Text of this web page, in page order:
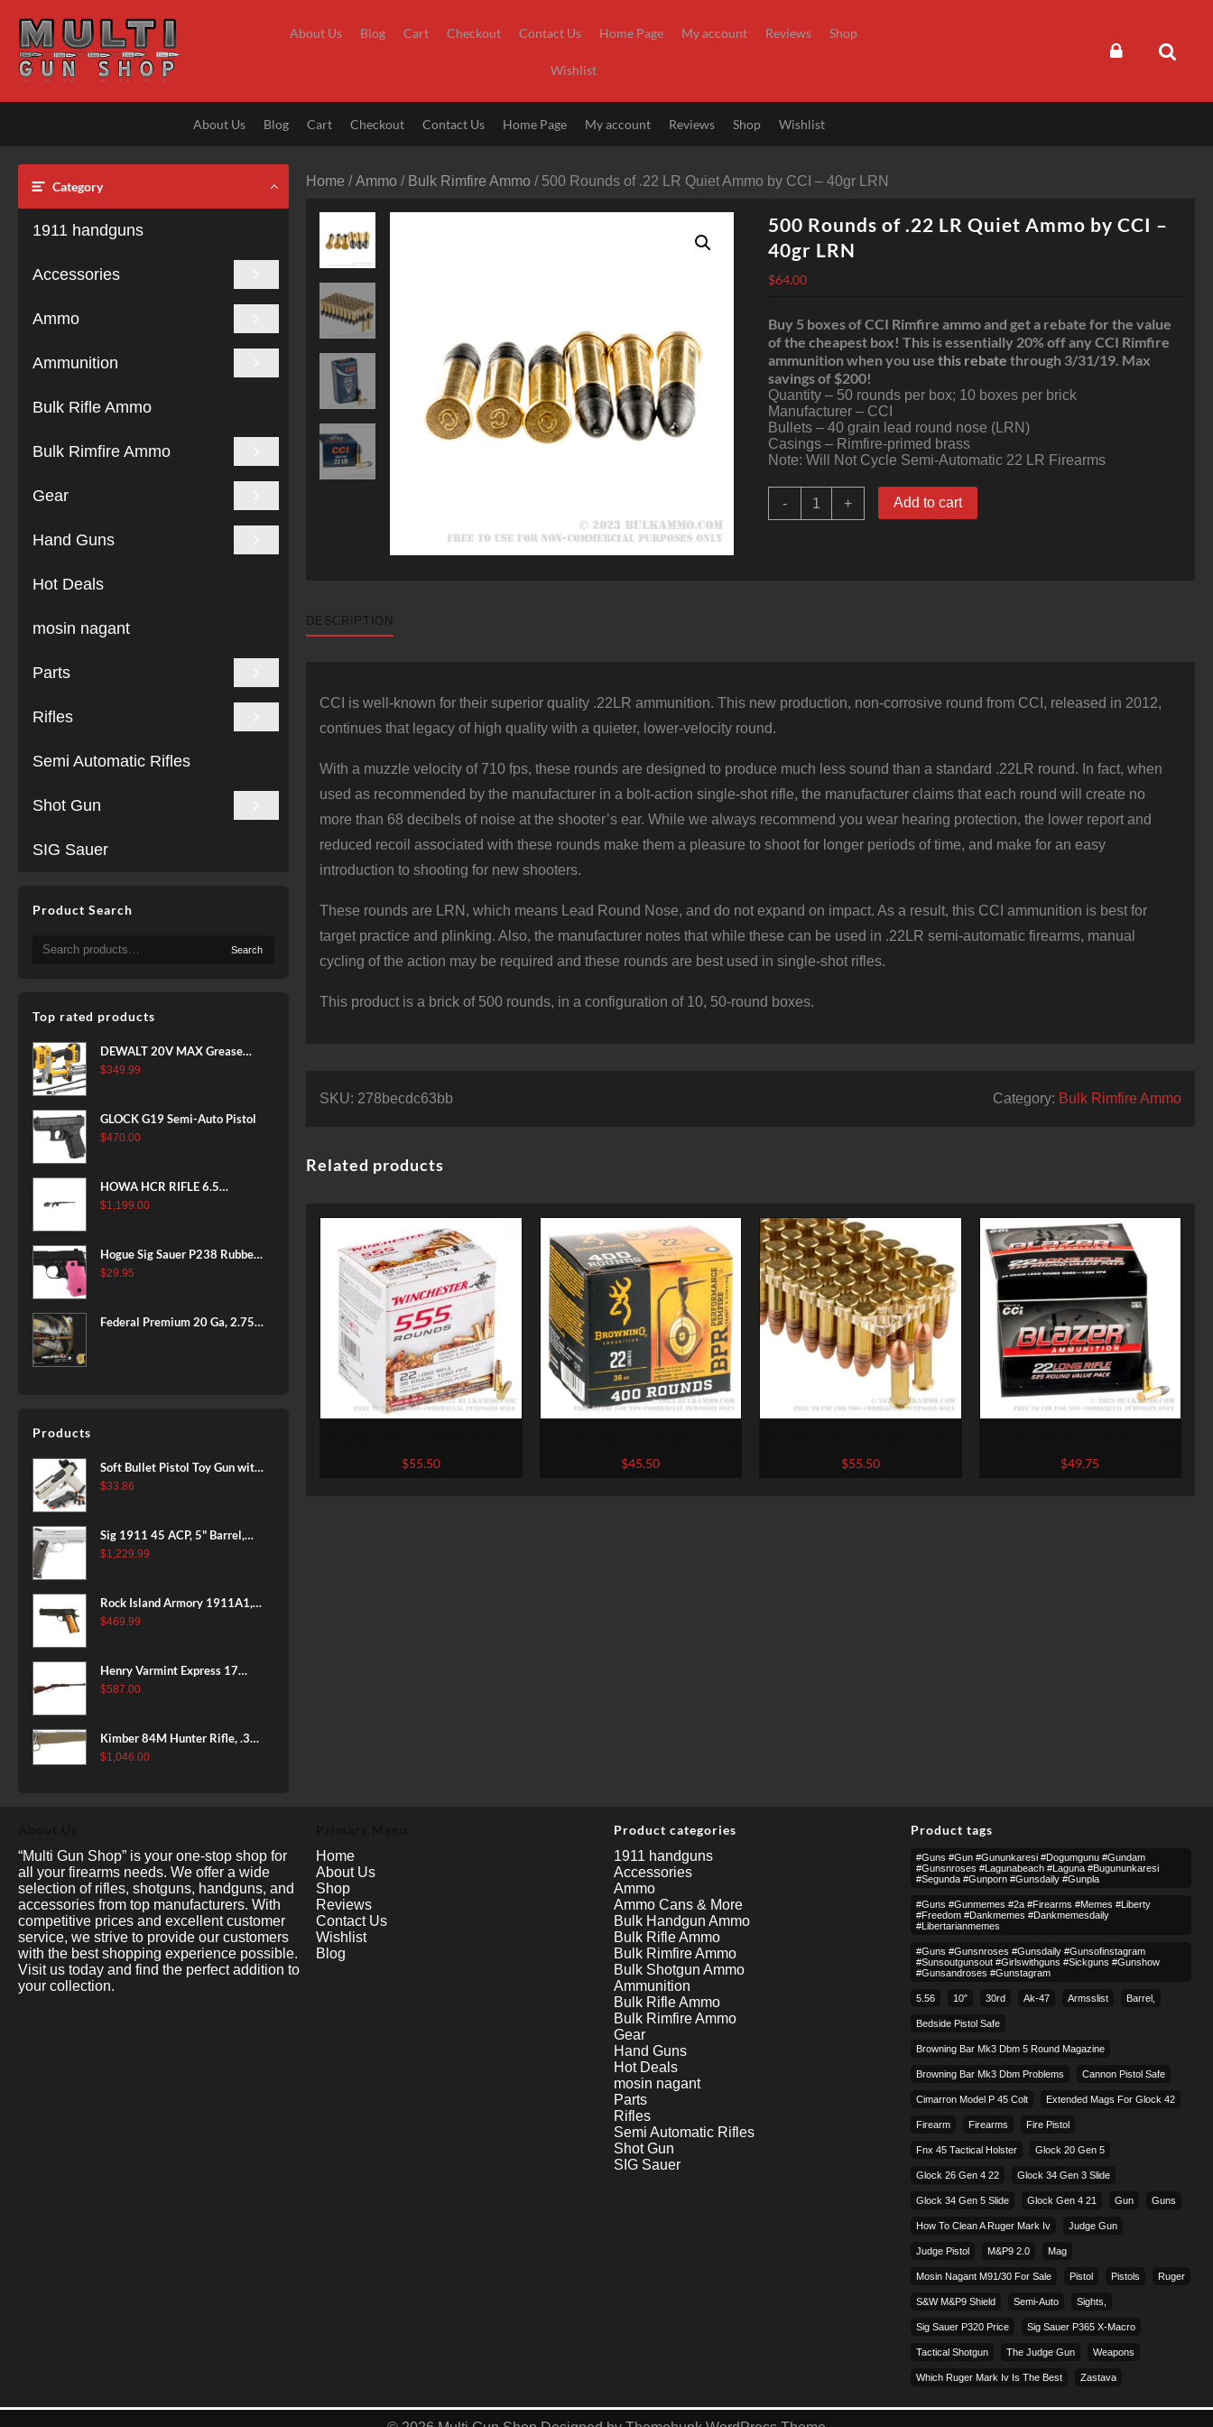
content
About Us Blog Cart Checkout Contact Us Home Page My account Reviews Shop
Wishlist
About Us Blog Cart Checkout Contact Us Home Page My account Reviews Shop Wishlist
Category
1911 handguns
Accessories
Ammo
Ammunition
Bulk Rifle Ammo
Bulk Rimfire Ammo
Gear
Hand Guns
Hot Deals
mosin nagant
Parts
Rifles
Semi Automatic Rifles
Shot Gun
SIG Sauer
Product Search
Search
for:
Search
Top rated products
DEWALT 20V MAX Grease
Gun Kit, Cordless, 42” Long
Charger Included
(DCGG571M1) & 20V MAX
(DCB205-2)
$349.99
GLOCK G19 Semi-Auto Pistol
$470.00
HOWA HCR RIFLE 6.5
CREEDMOOR 24 IN 10 RDS
$1,199.00
Hogue Sig Sauer P238 Rubber
Grip, Finger Grooves Pink
$29.95
Federal Premium 20 Ga, 2.75",
Products
Soft Bullet Pistol Toy Gun with
Magazine and 96 Foam Darts,
Games for Boys Girls
$33.86
Sig 1911 45 ACP, 5" Barrel,
Stainless Stainless Finish SAO
$1,229.99
Rock Island Armory 1911A1,
38 Super, 8rd
$469.99
Henry Varmint Express 17
HMR, 19.25" Barrel, Large
$587.00
Kimber 84M Hunter Rifle, .308
Win, 22" Stainless Barrel, FDE
$1,046.00
Home /Ammo / Bulk Rimfire Ammo / 500 Rounds of .22 LR Quiet Ammo by CCI – 40gr LRN
500 Rounds of .22 LR Quiet Ammo by CCI –
40gr LRN
$64.00
Buy 5 boxes of CCI Rimfire ammo and get a rebate for the value
of the cheapest box! This is essentially 20% off any CCI Rimfire
ammunition when you use this rebate through 3/31/19. Max
savings of $200!
Quantity – 50 rounds per box; 10 boxes per brick
Manufacturer – CCI
Bullets – 40 grain lead round nose (LRN)
Casings – Rimfire-primed brass
Note: Will Not Cycle Semi-Automatic 22 LR Firearms
-
500
Rounds+ Add to cart
DESCRIPTION
CCI is well-known for their superior quality .22LR ammunition. This new production, non-corrosive round from CCI, released in 2012,
continues that legacy of high quality with a quieter, lower-velocity round.
With a muzzle velocity of 710 fps, these rounds are designed to produce much less sound than a standard .22LR round. In fact, when
used as recommended by the manufacturer in a bolt-action single-shot rifle, the manufacturer claims that each round will create no
more than 68 decibels of noise at the shooter’s ear. While we always recommend you wear hearing protection, the lower report and
reduced recoil associated with these rounds make them a pleasure to shoot for longer periods of time, and make for an easy
introduction to shooting for new shooters.
These rounds are LRN, which means Lead Round Nose, and do not expand on impact. As a result, this CCI ammunition is best for
target practice and plinking. Also, the manufacturer notes that while these can be used in .22LR semi-automatic firearms, manual
cycling of the action may be required and these rounds are best used in single-shot rifles.
This product is a brick of 500 rounds, in a configuration of 10, 50-round boxes.
SKU: 278becdc63bb Category: Bulk Rimfire Ammo
Related products
Winchester – 36gr CPHP
$55.50
Browning – 36gr CPHP
$45.50
Federal – 45 gr CPRN
$55.50
Blazer – 38gr LRN
$49.75
“Multi Gun Shop” is your one-stop shop for
all your firearms needs. We offer a wide
selection of rifles, shotguns, handguns, and
accessories from top manufacturers. With
competitive prices and excellent customer
service, we strive to provide our customers
with the best shopping experience possible.
Visit us today and find the perfect addition to
your collection.
Home
About Us
Shop
Reviews
Contact Us
Wishlist
Blog
Product categories
1911 handguns
Accessories
Ammo
Ammo Cans & More
Bulk Handgun Ammo
Bulk Rifle Ammo
Bulk Rimfire Ammo
Bulk Shotgun Ammo
Ammunition
Bulk Rifle Ammo
Bulk Rimfire Ammo
Gear
Hand Guns
Hot Deals
mosin nagant
Parts
Rifles
Semi Automatic Rifles
Shot Gun
SIG Sauer
Product tags
#guns #gun #gununkaresi #dogumgunu #gundam
#gunsnroses #lagunabeach #laguna #bugununkaresi
#segunda #gunporn #gunsdaily #gunpla
#guns #gunmemes #2a #firearms #memes #liberty
#freedom #dankmemes #dankmemesdaily
#libertarianmemes
#guns #gunsnroses #gunsdaily #gunsofinstagram
#sunsoutgunsout #girlswithguns #sickguns #gunshow
#gunsandroses #gunstagram
5.56 10″ 30rd Ak-47 Armsslist Barrel,
Bedside Pistol Safe
Browning Bar Mk3 Dbm 5 Round Magazine
Browning Bar Mk3 Dbm Problems Cannon Pistol Safe
Cimarron Model P 45 Colt​ Extended Mags For Glock 42
Firearm Firearms Fire Pistol
Fnx 45 Tactical Holster Glock 20 Gen 5
Glock 26 Gen 4 22 Glock 34 Gen 3 Slide
Glock 34 Gen 5 Slide Glock Gen 4 21 Gun Guns
How To Clean A Ruger Mark Iv Judge Gun
Judge Pistol M&p9 2.0 Mag
Mosin Nagant M91/30 For Sale Pistol Pistols Ruger
S&w M&p9 Shield Semi-Auto Sights,
Sig Sauer P320 Price Sig Sauer P365 X-Macro
Tactical Shotgun The Judge Gun Weapons
Which Ruger Mark Iv Is The Best Zastava